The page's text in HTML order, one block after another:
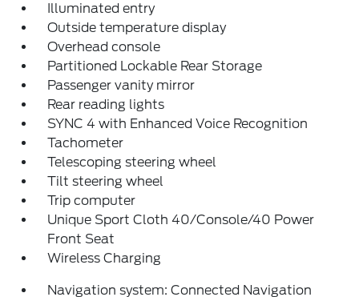
Illuminated entry
Outside temperature display
Overhead console
Partitioned Lockable Rear Storage
Passenger vanity mirror
Rear reading lights
SYNC 4 with Enhanced Voice Recognition
Tachometer
Telescoping steering wheel
Tilt steering wheel
Trip computer
Unique Sport Cloth 40/Console/40 Power
Front Seat
Wireless Charging
Navigation system: Connected Navigation